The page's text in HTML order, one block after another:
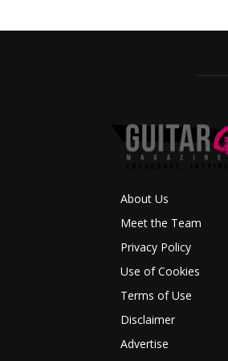
About Us
Meet the Team
Privacy Policy
Use of Cookies
Terms of Use
Disclaimer
Advertise